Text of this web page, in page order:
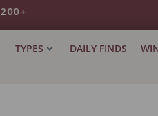
TYPES DAILY FINDS